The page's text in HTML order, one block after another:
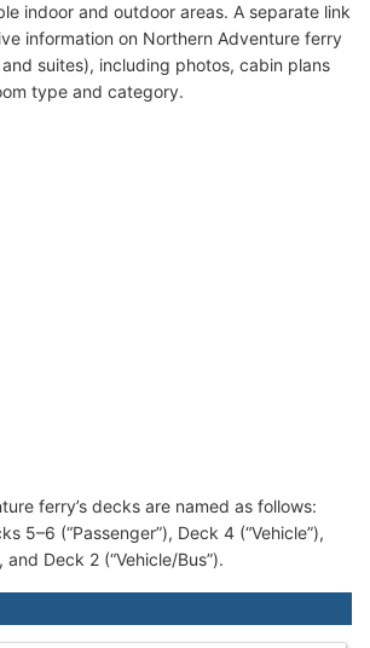
indoor and outdoor areas. A separate link
information on Northern Adventure ferry
suites), including photos, cabin plans
type and category.
ferry’s decks are named as follows:
5–6 (“Passenger”), Deck 4 (“Vehicle”),
and Deck 2 (“Vehicle/Bus”).